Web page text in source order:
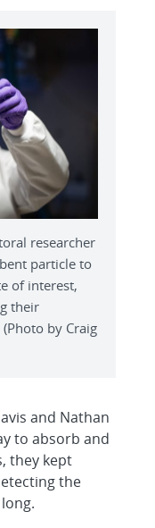
researcher
particle to
of interest,
their
by Craig
and Nathan
to absorb and
they kept
the